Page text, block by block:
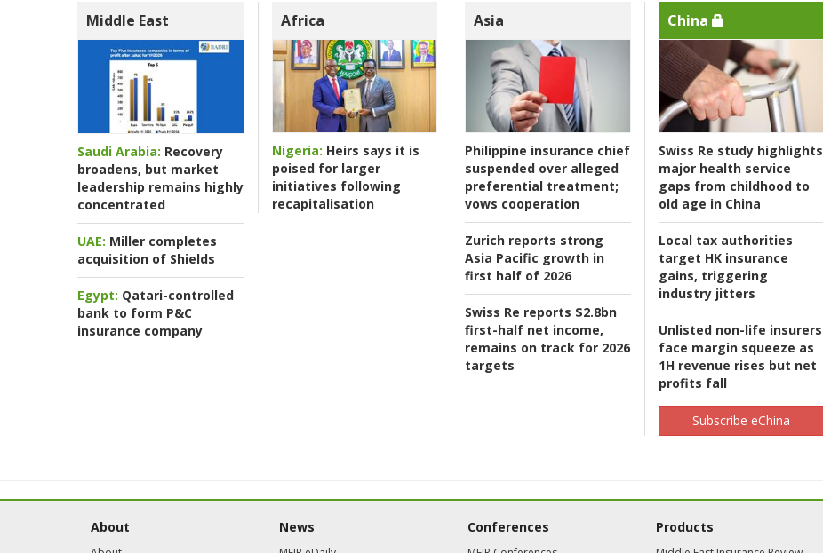
Middle East
Saudi Arabia: Recovery
broadens, but market
leadership remains highly
concentrated
UAE: Miller completes
acquisition of Shields
Egypt: Qatari-controlled
bank to form P&C
insurance company
Africa
Nigeria: Heirs says it is
poised for larger
initiatives following
recapitalisation
Asia
Philippine insurance chief
suspended over alleged
preferential treatment;
vows cooperation
Zurich reports strong
Asia Pacific growth in
first half of 2026
Swiss Re reports $2.8bn
first-half net income,
remains on track for 2026
targets
China
Swiss Re study highlights
major health service
gaps from childhood to
old age in China
Local tax authorities
target HK insurance
gains, triggering
industry jitters
Unlisted non-life insurers
face margin squeeze as
1H revenue rises but net
profits fall
Subscribe eChina
About News Conferences Products